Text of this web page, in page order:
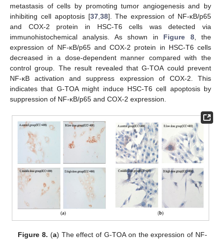
metastasis of cells by promoting tumor angiogenesis and by
inhibiting cell apoptosis [37, 38]. The expression of NF-κB/p65
and COX-2 protein in HSC-T6 cells was detected via
immunohistochemical analysis. As shown in Figure 8, the
expression of NF-κB/p65 and COX-2 protein in HSC-T6 cells
decreased in a dose-dependent manner compared with the
control group. The result revealed that G-TOA could prevent
NF-κB activation and suppress expression of COX-2. This
indicates that G-TOA might induce HSC-T6 cell apoptosis by
suppression of NF-κB/p65 and COX-2 expression.
Figure 8. (a) The effect of G-TOA on the expression of NF-